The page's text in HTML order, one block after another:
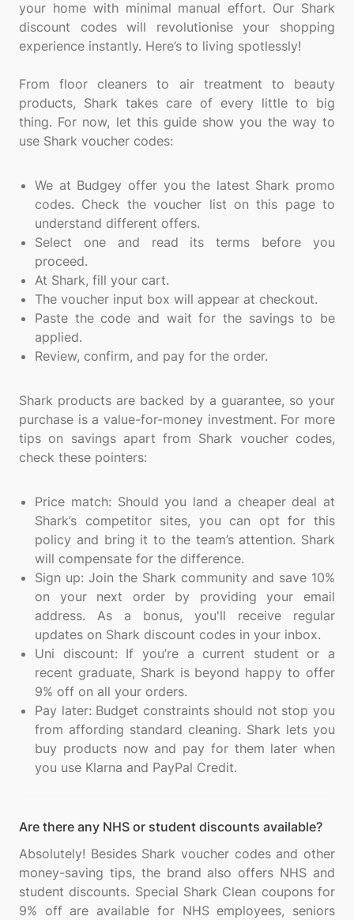
your home with minimal manual effort. Our Shark
discount codes will revolutionise your shopping
experience instantly. Here’s to living spotlessly!
From floor cleaners to air treatment to beauty
products, Shark takes care of every little to big
thing. For now, let this guide show you the way to
use Shark voucher codes:
We at Budgey offer you the latest Shark promo
codes. Check the voucher list on this page to
understand different offers.
Select one and read its terms before you
proceed.
At Shark, fill your cart.
The voucher input box will appear at checkout.
Paste the code and wait for the savings to be
applied.
Review, confirm, and pay for the order.
Shark products are backed by a guarantee, so your
purchase is a value-for-money investment. For more
tips on savings apart from Shark voucher codes,
check these pointers:
Price match: Should you land a cheaper deal at
Shark’s competitor sites, you can opt for this
policy and bring it to the team’s attention. Shark
will compensate for the difference.
Sign up: Join the Shark community and save 10%
on your next order by providing your email
address. As a bonus, you'll receive regular
updates on Shark discount codes in your inbox.
Uni discount: If you’re a current student or a
recent graduate, Shark is beyond happy to offer
9% off on all your orders.
Pay later: Budget constraints should not stop you
from affording standard cleaning. Shark lets you
buy products now and pay for them later when
you use Klarna and PayPal Credit.
Are there any NHS or student discounts available?
Absolutely! Besides Shark voucher codes and other
money-saving tips, the brand also offers NHS and
student discounts. Special Shark Clean coupons for
9% off are available for NHS employees, seniors